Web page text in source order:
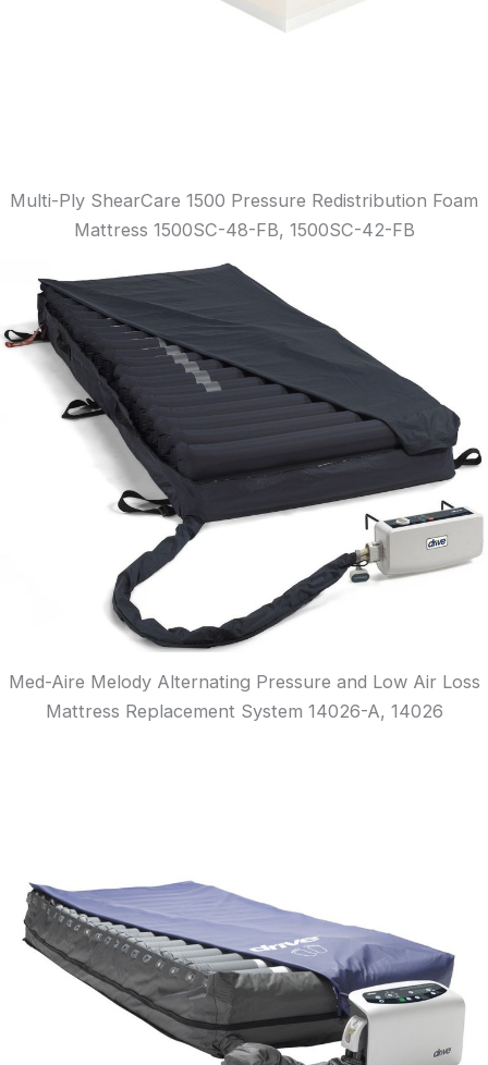
Multi-Ply ShearCare 1500 Pressure Redistribution Foam
Mattress 1500SC-48-FB, 1500SC-42-FB
Med-Aire Melody Alternating Pressure and Low Air Loss
Mattress Replacement System 14026-A, 14026